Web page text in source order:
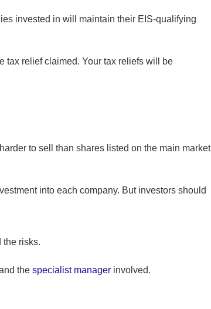
invested in will maintain their EIS-qualifying
tax relief claimed. Your tax reliefs will be
to sell than shares listed on the main market
into each company. But investors should
the risks.
the specialist managerinvolved.